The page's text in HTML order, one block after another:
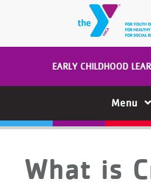
Skip to main content
EARLY CHILDHOOD
Menu
What is